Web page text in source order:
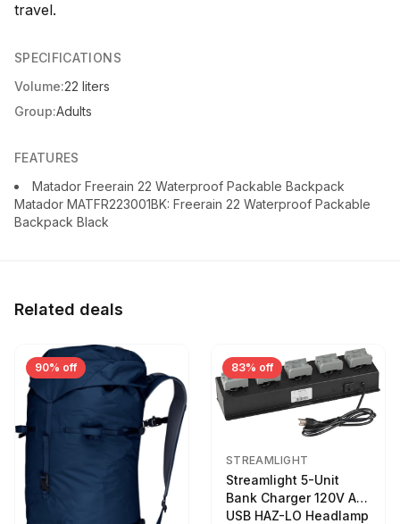
travel.
SPECIFICATIONS
Volume:22 liters
Group:Adults
FEATURES
Matador Freerain 22 Waterproof Packable Backpack
Matador MATFR223001BK: Freerain 22 Waterproof Packable
Backpack Black
Related deals
90% off 83% off
STREAMLIGHT
Streamlight 5-Unit
Bank Charger 120V AC
USB HAZ-LO Headlamp